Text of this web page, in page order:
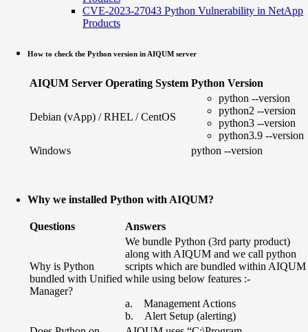
CVE-2023-27043 Python Vulnerability in NetApp
Products
How to check the Python version in AIQUM server
AIQUM Server Operating System Python Version
Debian (vApp) / RHEL / CentOS
python --version
python2 --version
python3 --version
python3.9 --version
Windows
python --version
Why we installed Python with AIQUM?
Questions Answers
Why is Python
bundled with Unified
Manager?
We bundle Python (3rd party product)
along with AIQUM and we call python
scripts which are bundled within AIQUM
while using below features :-
a. Management Actions
b. Alert Setup (alerting)